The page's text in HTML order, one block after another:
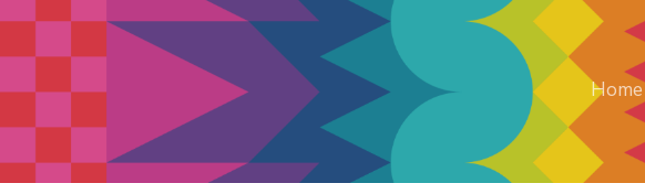
Modern Quilt Club
Clubs and weekend retreats for
the discerning quilter
Home